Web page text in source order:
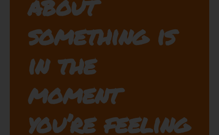
something is
in the
moment
you’re feeling